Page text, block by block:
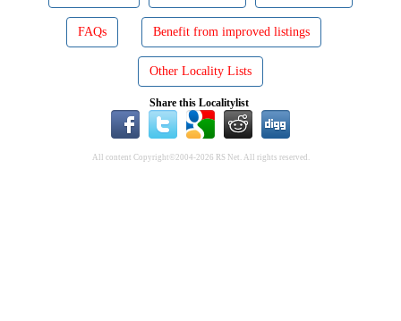
FAQs Benefit from improved listings
Other Locality Lists
Share this Localitylist
All content Copyright©2004-2026 RS Net. All rights reserved.